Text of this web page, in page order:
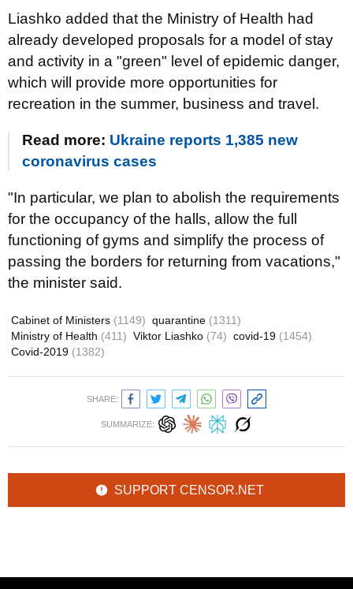
Liashko added that the Ministry of Health had
already developed proposals for a model of stay
and activity in a "green" level of epidemic danger,
which will provide more opportunities for
recreation in the summer, business and travel.
Read more: Ukraine reports 1,385 new
coronavirus cases
"In particular, we plan to abolish the requirements
for the occupancy of the halls, allow the full
functioning of gyms and simplify the process of
passing the borders for returning from vacations,"
the minister said.
Cabinet of Ministers (1149) quarantine (1311)
Ministry of Health (411) Viktor Liashko (74) covid-19 (1454)
Covid-2019 (1382)
SHARE:
SUMMARIZE:
SUPPORT CENSOR.NET